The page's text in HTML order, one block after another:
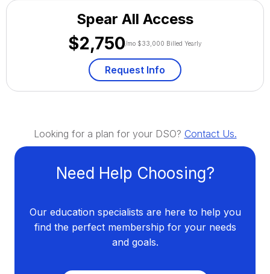
Spear All Access
$2,750/mo $33,000 Billed Yearly
Request Info
Looking for a plan for your DSO? Contact Us.
Need Help Choosing?
Our education specialists are here to help you
find the perfect membership for your needs
and goals.